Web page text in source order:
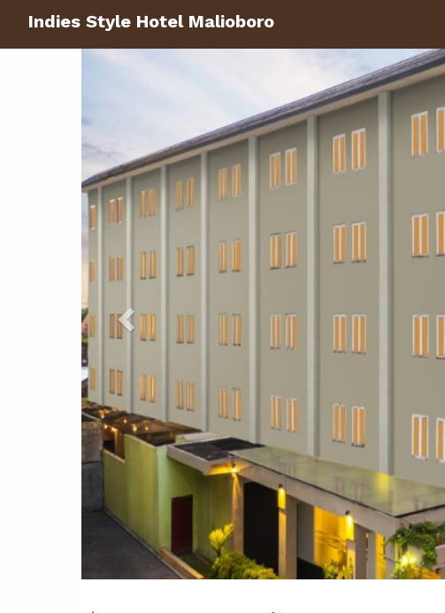
Indies Style Hotel Malioboro